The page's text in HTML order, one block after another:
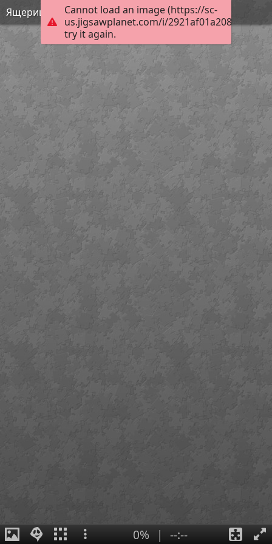
Cannot load an image (https://sc-
us.jigsawplanet.com/i/
try it again.
Ящерицы мира
0% | --:--